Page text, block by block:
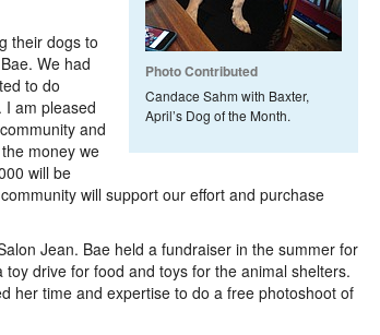
Photo Contributed
Candace Sahm with Baxter,
April’s Dog of the Month.
their dogs to
We had
to do
I am pleased
and
money we
will be
will support our effort and purchase
Jean. Bae held a fundraiser in the summer for
drive for food and toys for the animal shelters.
her time and expertise to do a free photoshoot of